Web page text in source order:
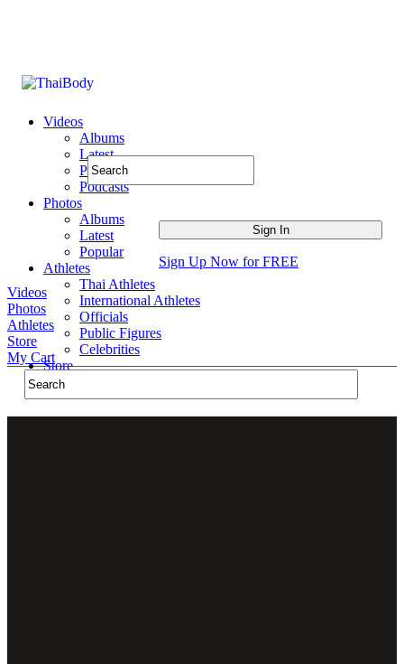
Videos
Albums
Latest
Popular
Podcasts
Photos
Albums
Latest
Popular
Athletes
Thai Athletes
International Athletes
Officials
Public Figures
Celebrities
Store
Sign Up Now for FREE
Videos
Photos
Athletes
Store
My Cart